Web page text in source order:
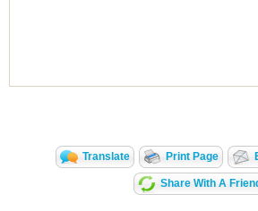
Translate Print Page
Share With A